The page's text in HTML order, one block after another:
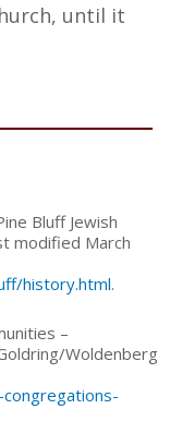
until it
Bluff Jewish
modified March
history.html.
–
Woldenberg